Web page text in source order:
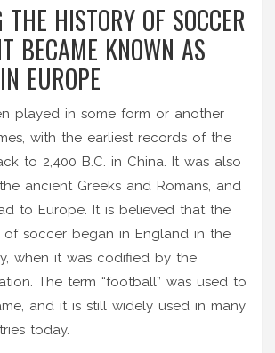
THE HISTORY OF SOCCER
BECAME KNOWN AS
EUROPE
played in some form or another
with the earliest records of the
to 2,400 B.C. in China. It was also
ancient Greeks and Romans, and
to Europe. It is believed that the
of soccer began in England in the
when it was codified by the
The term “football” was used to
and it is still widely used in many
today.